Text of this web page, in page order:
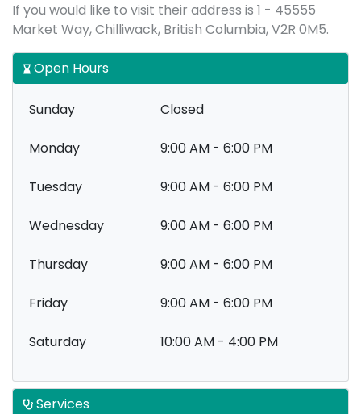
If you would like to visit their address is 1 - 45555
Market Way, Chilliwack, British Columbia, V2R 0M5.
Open Hours
Sunday Closed
Monday 9:00 AM - 6:00 PM
Tuesday 9:00 AM - 6:00 PM
Wednesday 9:00 AM - 6:00 PM
Thursday 9:00 AM - 6:00 PM
Friday 9:00 AM - 6:00 PM
Saturday 10:00 AM - 4:00 PM
Services